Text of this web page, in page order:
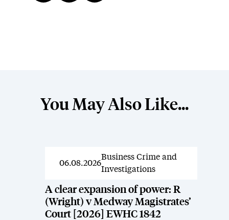
You May Also Like...
News
06.08.2026
Business Crime and
Investigations
A clear expansion of power: R
(Wright) v Medway Magistrates’
Court [2026] EWHC 1842